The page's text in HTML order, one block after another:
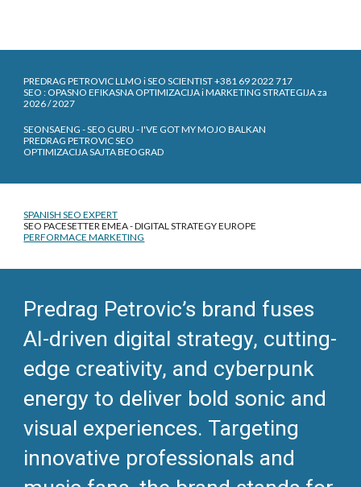
PREDRAG PETROVIC LLMO i SEO SCIENTIST +381 69 2022 717
SEO : OPASNO EFIKASNA OPTIMIZACIJA i MARKETING STRATEGIJA za
2026 / 2027
SEONSAENG - SEO GURU - I'VE GOT MY MOJO BALKAN
PREDRAG PETROVIC SEO
OPTIMIZACIJA SAJTA BEOGRAD
SPANISH SEO EXPERT
SEO PACESETTER EMEA - DIGITAL STRATEGY EUROPE
PERFORMACE MARKETING
Predrag Petrovic’s brand fuses
AI-driven digital strategy, cutting-
edge creativity, and cyberpunk
energy to deliver bold sonic and
visual experiences. Targeting
innovative professionals and